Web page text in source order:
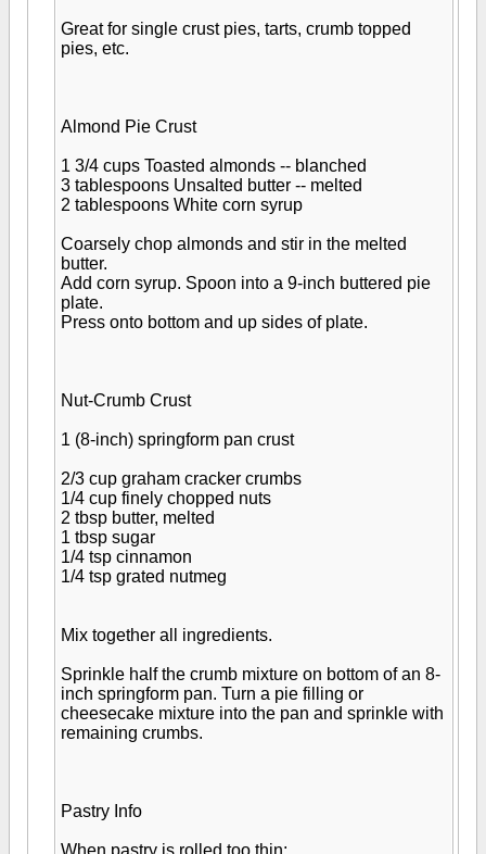
Great for single crust pies, tarts, crumb topped
pies, etc.
Almond Pie Crust
1 3/4 cups Toasted almonds -- blanched
3 tablespoons Unsalted butter -- melted
2 tablespoons White corn syrup
Coarsely chop almonds and stir in the melted
butter.
Add corn syrup. Spoon into a 9-inch buttered pie
plate.
Press onto bottom and up sides of plate.
Nut-Crumb Crust
1 (8-inch) springform pan crust
2/3 cup graham cracker crumbs
1/4 cup finely chopped nuts
2 tbsp butter, melted
1 tbsp sugar
1/4 tsp cinnamon
1/4 tsp grated nutmeg
Mix together all ingredients.
Sprinkle half the crumb mixture on bottom of an 8-
inch springform pan. Turn a pie filling or
cheesecake mixture into the pan and sprinkle with
remaining crumbs.
Pastry Info
When pastry is rolled too thin;